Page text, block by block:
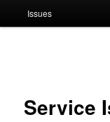
primary
Issues
Service